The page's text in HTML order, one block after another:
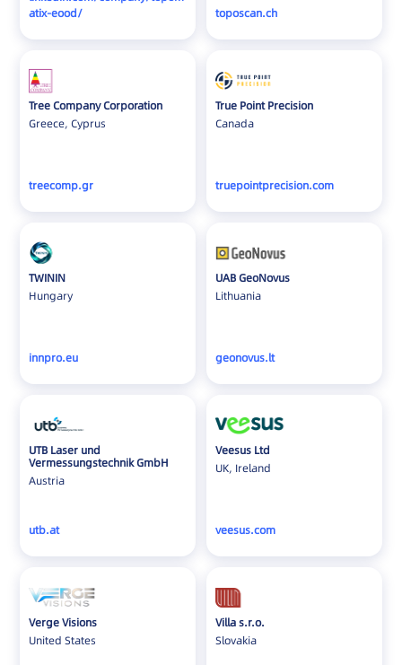
atix-eood/
toposcan.ch
Tree Company Corporation
Greece, Cyprus
treecomp.gr
True Point Precision
Canada
truepointprecision.com
TWININ
Hungary
innpro.eu
UAB GeoNovus
Lithuania
geonovus.lt
UTB Laser und
Vermessungstechnik GmbH
Austria
utb.at
Veesus Ltd
UK, Ireland
veesus.com
Verge Visions
United States
Villa s.r.o.
Slovakia